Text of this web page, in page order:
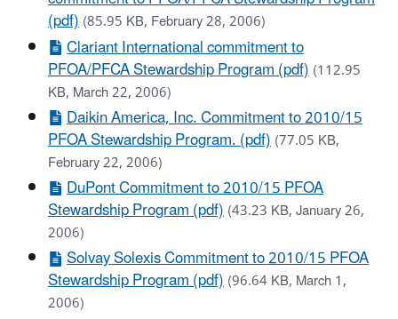
(pdf)(85.95 KB, February 28, 2006)
Clariant International commitment to
PFOA/PFCA Stewardship Program (pdf)(112.95
KB, March 22, 2006)
Daikin America, Inc. Commitment to 2010/15
PFOA Stewardship Program. (pdf)(77.05 KB,
February 22, 2006)
DuPont Commitment to 2010/15 PFOA
Stewardship Program (pdf)(43.23 KB, January 26,
2006)
Solvay Solexis Commitment to 2010/15 PFOA
Stewardship Program (pdf)(96.64 KB, March 1,
2006)